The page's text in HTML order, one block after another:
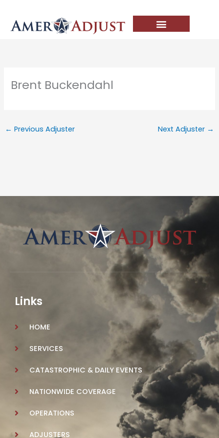
content
Brent Buckendahl
← Previous Adjuster Next Adjuster →
Links
HOME
SERVICES
CATASTROPHIC & DAILY EVENTS
NATIONWIDE COVERAGE
OPERATIONS
ADJUSTERS